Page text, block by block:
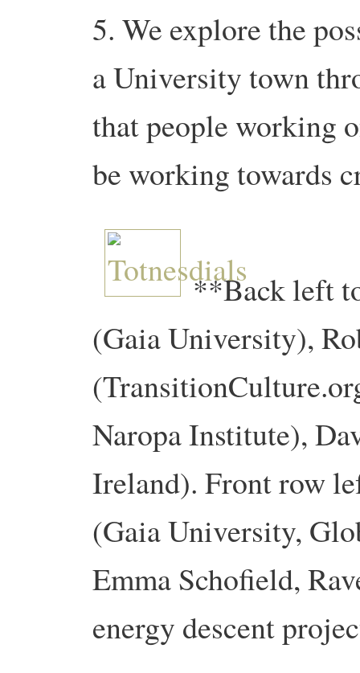
5. We explore the
a University town
that people working
be working towards
**Back left
(Gaia University),
Naropa Institute),
Ireland). Front row
(Gaia University,
Emma Schofield,
energy descent